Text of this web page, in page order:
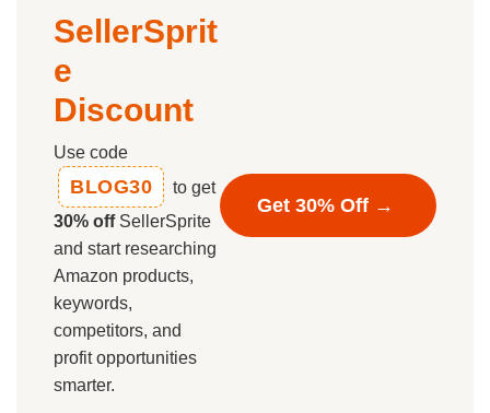
SellerSprit
e
Discount
Use code
BLOG30
to get
30% offSellerSprite
and start researching
Amazon products,
keywords,
competitors, and
profit opportunities
smarter.
Get 30% Off →